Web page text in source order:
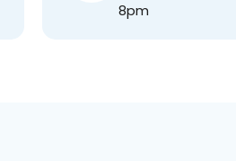
8pm